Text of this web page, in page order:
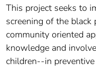
This project seeks to
screening of the
community oriented
knowledge and
children--in